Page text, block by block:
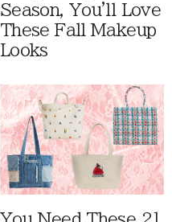
Season, You'll Love
These Fall Makeup
Looks